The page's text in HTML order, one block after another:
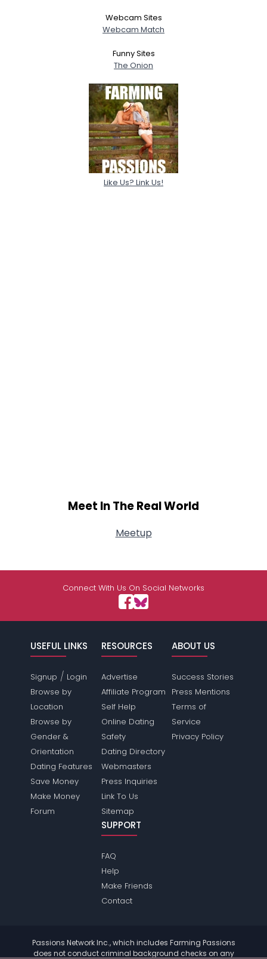
Webcam Sites
Webcam Match
Funny Sites
The Onion
Like Us? Link Us!
Meet In The Real World
Meetup
Connect With Us On Social Networks
USEFUL LINKS
Signup / Login
Browse by
Location
Browse by
Gender &
Orientation
Dating Features
Save Money
Make Money
Forum
RESOURCES
Advertise
Affiliate Program
Self Help
Online Dating
Safety
Dating Directory
Webmasters
Press Inquiries
Link To Us
Sitemap
ABOUT US
Success Stories
Press Mentions
Terms of
Service
Privacy Policy
SUPPORT
FAQ
Help
Make Friends
Contact
Passions Network Inc., which includes Farming Passions
does not conduct criminal background checks on any